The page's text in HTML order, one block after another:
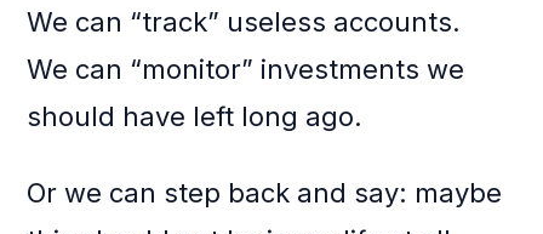
We can “track” useless accounts.
We can “monitor” investments we
should have left long ago.
Or we can step back and say: maybe